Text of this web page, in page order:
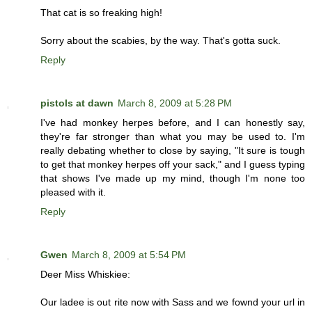
That cat is so freaking high!
Sorry about the scabies, by the way. That's gotta suck.
Reply
pistols at dawn March 8, 2009 at 5:28 PM
I've had monkey herpes before, and I can honestly say,
they're far stronger than what you may be used to. I'm
really debating whether to close by saying, "It sure is tough
to get that monkey herpes off your sack," and I guess typing
that shows I've made up my mind, though I'm none too
pleased with it.
Reply
Gwen March 8, 2009 at 5:54 PM
Deer Miss Whiskiee:
Our ladee is out rite now with Sass and we fownd your url in